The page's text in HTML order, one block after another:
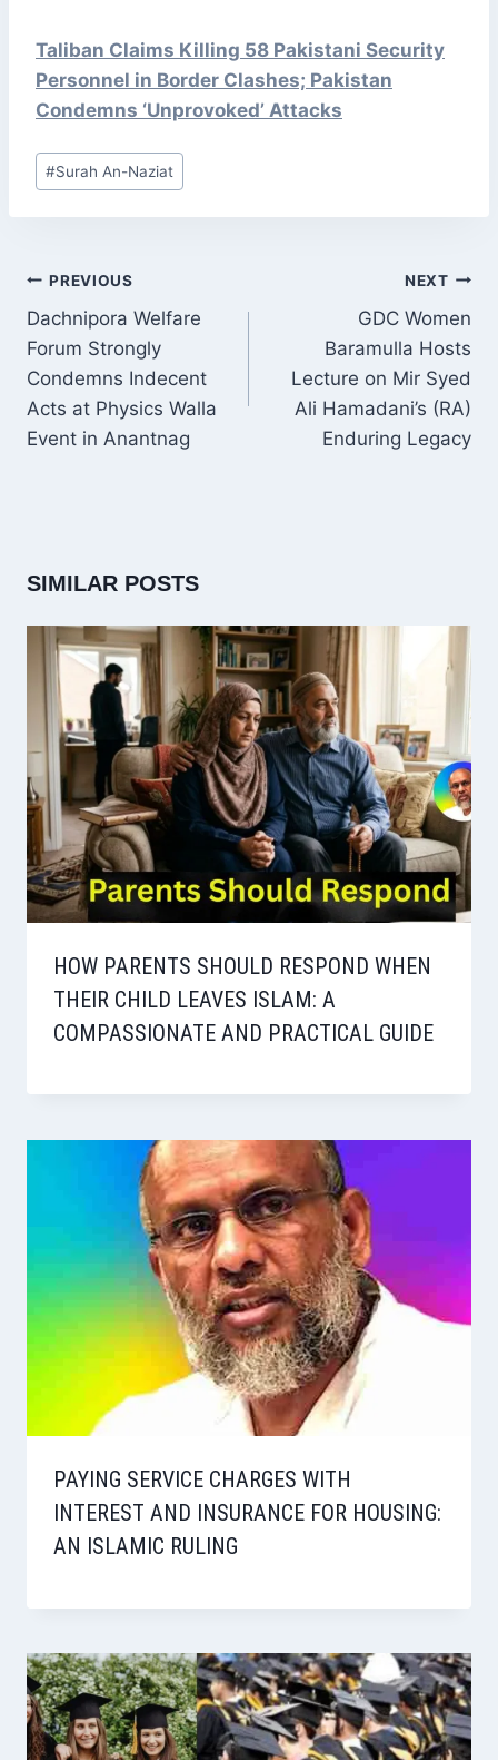
Taliban Claims Killing 58 Pakistani Security
Personnel in Border Clashes; Pakistan
Condemns ‘Unprovoked’ Attacks
Post
Tags:
#Surah An-Naziat
POST
NAVIGATION
PREVIOUS
Dachnipora Welfare
Forum Strongly
Condemns Indecent
Acts at Physics Walla
Event in Anantnag
NEXT
GDC Women
Baramulla Hosts
Lecture on Mir Syed
Ali Hamadani’s (RA)
Enduring Legacy
SIMILAR POSTS
HOW PARENTS SHOULD RESPOND WHEN
THEIR CHILD LEAVES ISLAM: A
COMPASSIONATE AND PRACTICAL GUIDE
PAYING SERVICE CHARGES WITH
INTEREST AND INSURANCE FOR HOUSING:
AN ISLAMIC RULING